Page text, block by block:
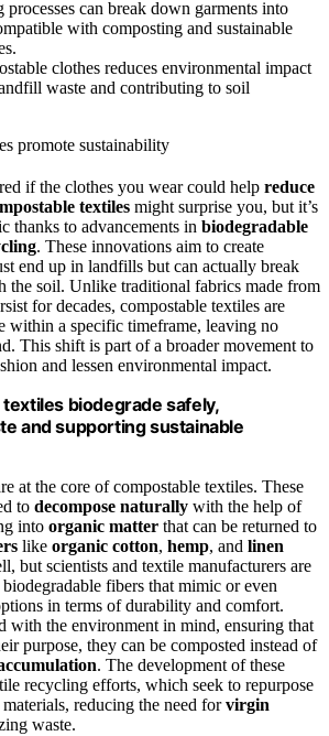
can break down garments into
with composting and sustainable
clothes reduces environmental impact
waste and contributing to soil
if the clothes you wear could help reduce
textiles might surprise you, but it’s
thanks to advancements in biodegradable
. These innovations aim to create
end up in landfills but can actually break
the soil. Unlike traditional fabrics made from
for decades, compostable textiles are
within a specific timeframe, leaving no
This shift is part of a broader movement to
and lessen environmental impact.
biodegrade safely,
and supporting sustainable
at the core of compostable textiles. These
to decompose naturally with the help of
into organic matter that can be returned to
like organic cotton, hemp, and linen
but scientists and textile manufacturers are
fibers that mimic or even
in terms of durability and comfort.
with the environment in mind, ensuring that
purpose, they can be composted instead of
. The development of these
recycling efforts, which seek to repurpose
reducing the need forvirgin
waste.